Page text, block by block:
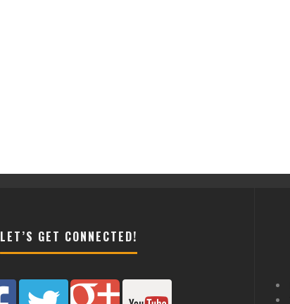
LET’S GET CONNECTED!